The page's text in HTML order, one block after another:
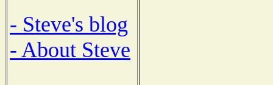
- Steve's blog
- About Steve